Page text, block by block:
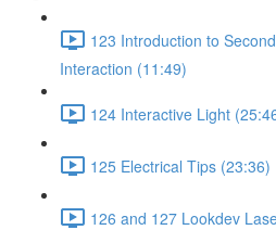
123 Introduction to
Interaction (11:49)
124 Interactive Light
125 Electrical Tips (23:36)
126 and 127 Lookdev